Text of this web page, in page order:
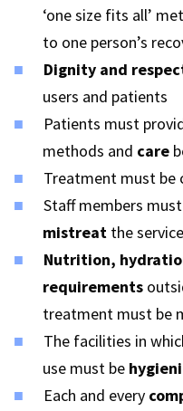
‘one size fits all’
to one person’s
Dignity and
users and patients
Patients must
methods and care
Treatment must be
Staff members
mistreat the
Nutrition,
requirements
treatment must be
The facilities in
use must be
Each and every